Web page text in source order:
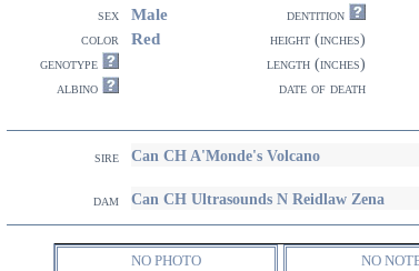
sex
Male dentition
color
Red height (inches)
genotype
length (inches)
albino
date of death
sire Can CH A'Monde's Volcano
dam Can CH Ultrasounds N Reidlaw Zena
NO PHOTO NO